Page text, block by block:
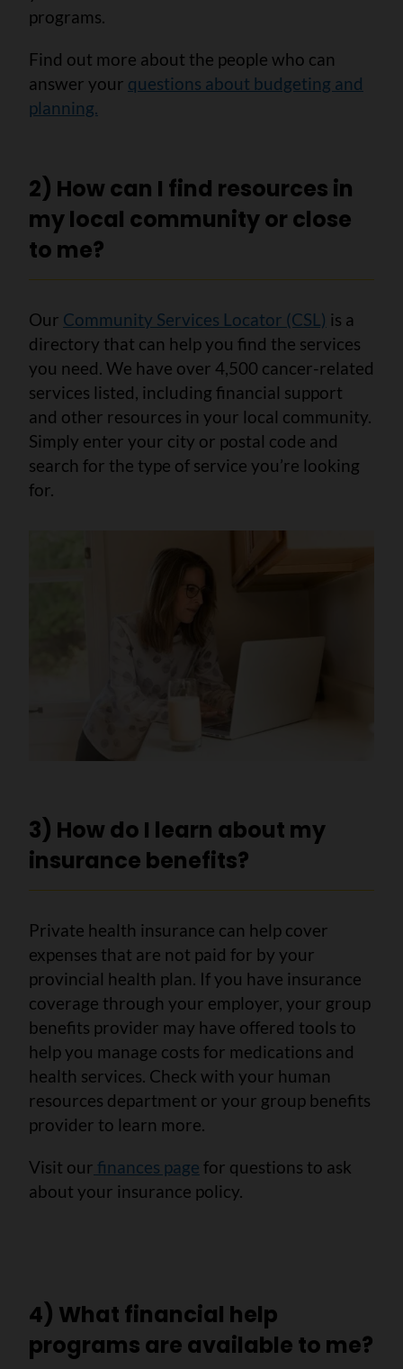
programs.
Find out more about the people who can
answer your questions about budgeting and
planning.
2) How can I find resources in
my local community or close
to me?
Our Community Services Locator (CSL) is a
directory that can help you find the services
you need. We have over 4,500 cancer-related
services listed, including financial support
and other resources in your local community.
Simply enter your city or postal code and
search for the type of service you’re looking
for.
3) How do I learn about my
insurance benefits?
Private health insurance can help cover
expenses that are not paid for by your
provincial health plan. If you have insurance
coverage through your employer, your group
benefits provider may have offered tools to
help you manage costs for medications and
health services. Check with your human
resources department or your group benefits
provider to learn more.
Visit our finances page for questions to ask
about your insurance policy.
4) What financial help
programs are available to me?